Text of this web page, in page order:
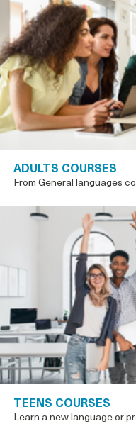
ADULTS COURSES
From General languages
TEENS COURSES
Learn a new language or